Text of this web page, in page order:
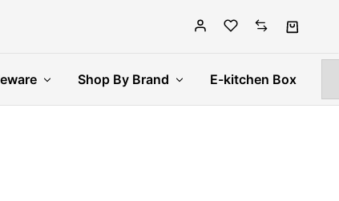
Shop By Brand E-kitchen Box